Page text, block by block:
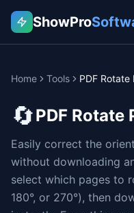
ShowPro
Home Tools PDF Rotate
🔄PDF Rotate
Easily correct the
without downloading
select which pages to
180°, or 270°), then